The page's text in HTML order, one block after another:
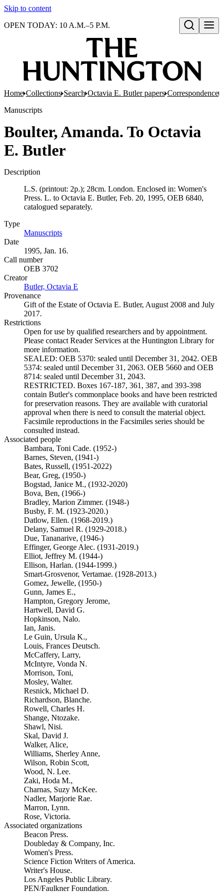
Skip to content
Open search
OPEN TODAY: 10 A.M.–5 P.M.
Home Collections Search Octavia E. Butler papers Correspondence
Manuscripts
Boulter, Amanda. To Octavia
E. Butler
Description
L.S. (printout: 2p.); 28cm. London. Enclosed in: Women's
Press. L. to Octavia E. Butler, Feb. 20, 1995, OEB 6840,
catalogued separately.
Type
Manuscripts
Date
1995, Jan. 16.
Call number
OEB 3702
Creator
Butler, Octavia E
Provenance
Gift of the Estate of Octavia E. Butler, August 2008 and July
2017.
Restrictions
Open for use by qualified researchers and by appointment.
Please contact Reader Services at the Huntington Library for
more information.
SEALED: OEB 5370: sealed until December 31, 2042. OEB
5374: sealed until December 31, 2063. OEB 5660 and OEB
8714: sealed until December 31, 2043.
RESTRICTED. Boxes 167-187, 361, 387, and 393-398
contain Butler's commonplace books and have been restricted
for preservation reasons. They are available with curatorial
approval when there is need to consult the material object.
Facsimile reproductions in the Facsimiles series should be
consulted instead.
Associated people
Bambara, Toni Cade. (1952-)
Barnes, Steven, (1941-)
Bates, Russell, (1951-2022)
Bear, Greg, (1950-)
Bogstad, Janice M., (1932-2020)
Bova, Ben, (1966-)
Bradley, Marion Zimmer. (1948-)
Busby, F. M. (1923-2020.)
Datlow, Ellen. (1968-2019.)
Delany, Samuel R. (1929-2018.)
Due, Tananarive, (1946-)
Effinger, George Alec. (1931-2019.)
Elliot, Jeffrey M. (1944-)
Ellison, Harlan. (1944-1999.)
Smart-Grosvenor, Vertamae. (1928-2013.)
Gomez, Jewelle, (1950-)
Gunn, James E.,
Hampton, Gregory Jerome,
Hartwell, David G.
Hopkinson, Nalo.
Ian, Janis.
Le Guin, Ursula K.,
Louis, Frances Deutsch.
McCaffery, Larry,
McIntyre, Vonda N.
Morrison, Toni,
Mosley, Walter.
Resnick, Michael D.
Richardson, Blanche.
Rowell, Charles H.
Shange, Ntozake.
Shawl, Nisi.
Skal, David J.
Walker, Alice,
Williams, Sherley Anne,
Wilson, Robin Scott,
Wood, N. Lee.
Zaki, Hoda M.,
Charnas, Suzy McKee.
Nadler, Marjorie Rae.
Marron, Lynn.
Rose, Victoria.
Associated organizations
Beacon Press.
Doubleday & Company, Inc.
Women's Press.
Science Fiction Writers of America.
Writer's House.
Los Angeles Public Library.
PEN/Faulkner Foundation.